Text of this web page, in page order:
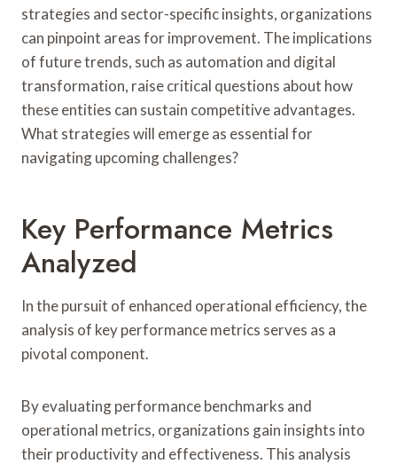
strategies and sector-specific insights, organizations
can pinpoint areas for improvement. The implications
of future trends, such as automation and digital
transformation, raise critical questions about how
these entities can sustain competitive advantages.
What strategies will emerge as essential for
navigating upcoming challenges?
Key Performance Metrics
Analyzed
In the pursuit of enhanced operational efficiency, the
analysis of key performance metrics serves as a
pivotal component.
By evaluating performance benchmarks and
operational metrics, organizations gain insights into
their productivity and effectiveness. This analysis